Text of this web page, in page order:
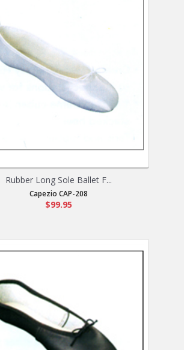
Rubber Long Sole Ballet F...
Capezio CAP-208
$99.95